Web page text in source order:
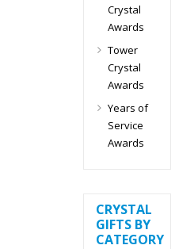
Crystal
Awards
Tower
Crystal
Awards
Years of
Service
Awards
CRYSTAL
GIFTS BY
CATEGORY